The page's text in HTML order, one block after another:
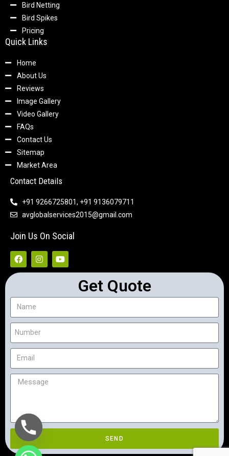
Bird Netting
Bird Spikes
Pricing
Quick Links
Home
About Us
Reviews
Image Gallery
Video Gallery
FAQs
Contact Us
Sitemap
Market Area
Contact Details
+91 9266725801, +91 9136079711
avglobalservices2015@gmail.com
Join Us On Social
Get Quote
SEND